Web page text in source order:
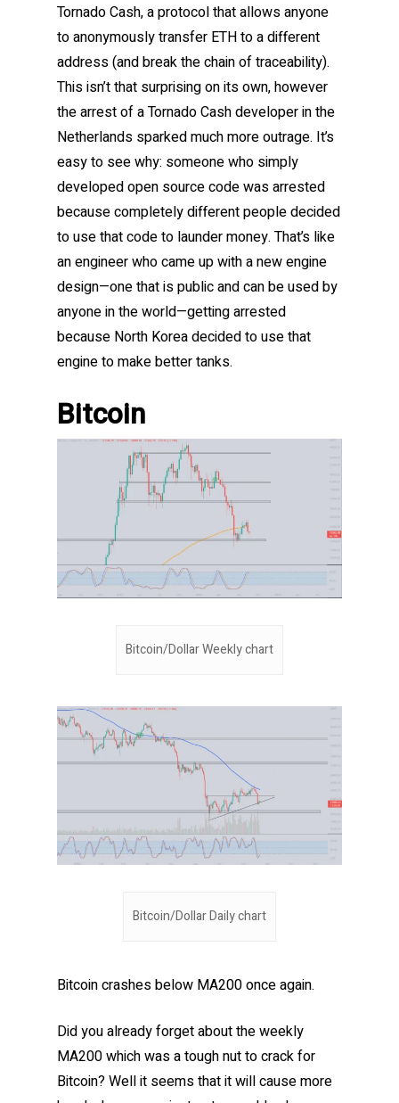
Tornado Cash, a protocol that allows anyone
to anonymously transfer ETH to a different
address (and break the chain of traceability).
This isn’t that surprising on its own, however
the arrest of a Tornado Cash developer in the
Netherlands sparked much more outrage. It’s
easy to see why: someone who simply
developed open source code was arrested
because completely different people decided
to use that code to launder money. That’s like
an engineer who came up with a new engine
design—one that is public and can be used by
anyone in the world—getting arrested
because North Korea decided to use that
engine to make better tanks.
Bitcoin
Bitcoin/Dollar Weekly chart
Bitcoin/Dollar Daily chart
Bitcoin crashes below MA200 once again.
Did you already forget about the weekly
MA200 which was a tough nut to crack for
Bitcoin? Well it seems that it will cause more